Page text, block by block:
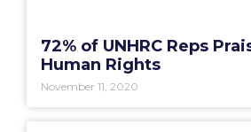
72% of UNHRC Reps
Human Rights
November 11, 2020